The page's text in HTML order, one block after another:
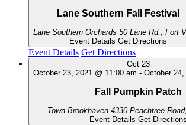
Lane Southern Fall Festival
Lane Southern Orchards
50 Lane
Event Details Get Directions
Event Details Get Directions
Oct 23
October 23, 2021 @ 11:00 am - October
Fall Pumpkin Patch
Town Brookhaven
Event Details Get Directions